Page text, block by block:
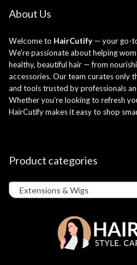
About Us
Welcome to HairCutify — your go-
We’re passionate about helping
healthy, beautiful hair — from
accessories. Our team curates only
and tools trusted by professionals
Whether you’re looking to refresh
HairCutify makes it easy to shop
Product categories
Extensions & Wigs